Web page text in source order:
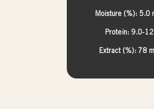
Moisture (%): 5.0
Protein: 9.0-12
Extract (%): 78